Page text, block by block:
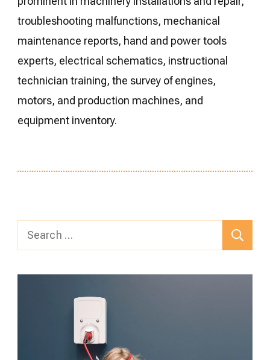
troubleshooting malfunctions, mechanical
maintenance reports, hand and power tools
experts, electrical schematics, instructional
technician training, the survey of engines,
motors, and production machines, and
equipment inventory.
Search
for: